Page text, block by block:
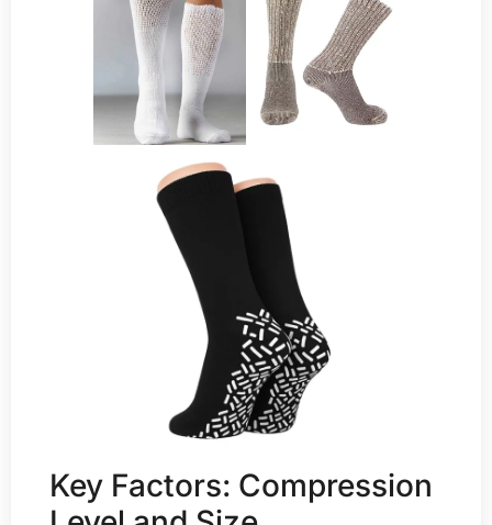
Key Factors: Compression